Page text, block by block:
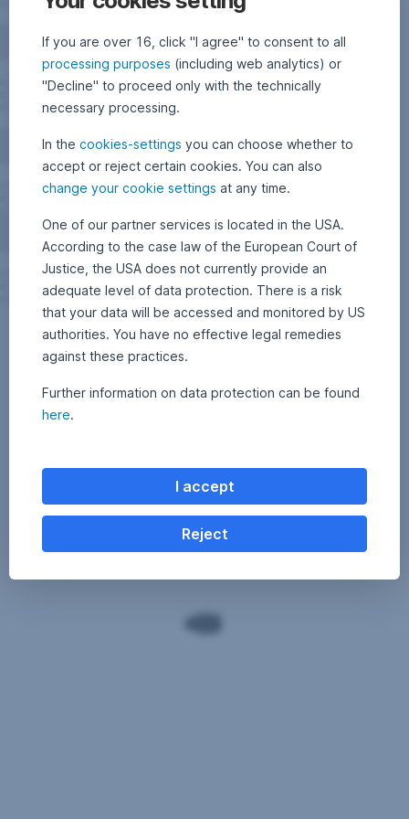
If you are over 16, click "I agree" to consent to all
processing purposes (including web analytics) or
"Decline" to proceed only with the technically
necessary processing.
In the cookies-settings you can choose whether to
accept or reject certain cookies. You can also
change your cookie settings at any time.
One of our partner services is located in the USA.
According to the case law of the European Court of
Justice, the USA does not currently provide an
adequate level of data protection. There is a risk
that your data will be accessed and monitored by US
authorities. You have no effective legal remedies
against these practices.
Further information on data protection can be found
here.
I accept
Reject